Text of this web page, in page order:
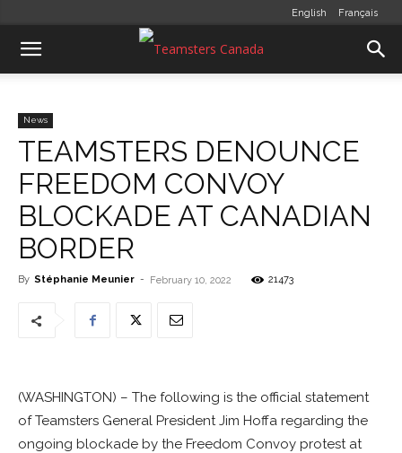
English Français
News
TEAMSTERS DENOUNCE
FREEDOM CONVOY
BLOCKADE AT CANADIAN
BORDER
By Stéphanie Meunier - February 10, 2022 21473
(WASHINGTON) – The following is the official statement
of Teamsters General President Jim Hoffa regarding the
ongoing blockade by the Freedom Convoy protest at